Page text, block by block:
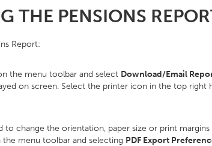
THE PENSIONS
Report:
the menu toolbar and select Download/Email
on screen. Select the printer icon in the top
to change the orientation, paper size or print
the menu toolbar and selecting PDF Export